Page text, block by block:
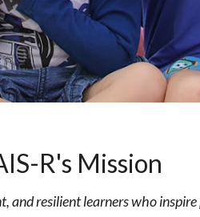
R's Mission
and resilient learners who